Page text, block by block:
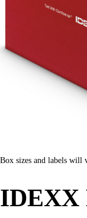
Box sizes and labels will
IDEXX